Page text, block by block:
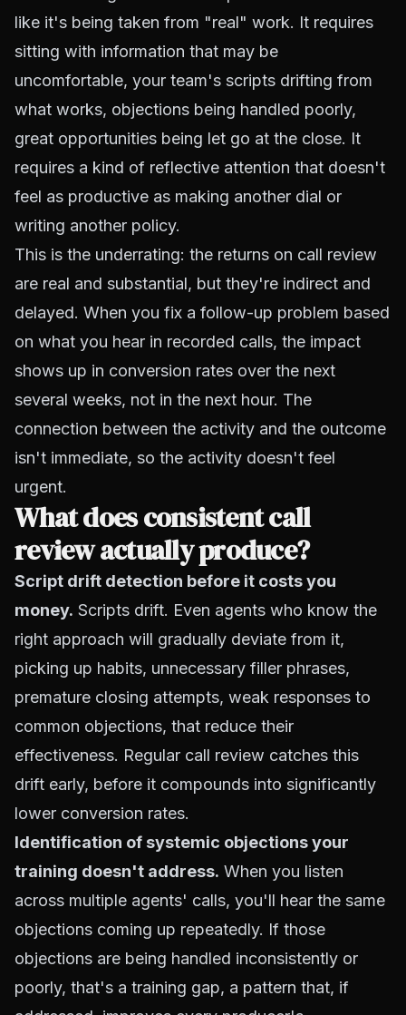
like it's being taken from "real" work. It requires
sitting with information that may be
uncomfortable, your team's scripts drifting from
what works, objections being handled poorly,
great opportunities being let go at the close. It
requires a kind of reflective attention that doesn't
feel as productive as making another dial or
writing another policy.
This is the underrating: the returns on call review
are real and substantial, but they're indirect and
delayed. When you fix a follow-up problem based
on what you hear in recorded calls, the impact
shows up in conversion rates over the next
several weeks, not in the next hour. The
connection between the activity and the outcome
isn't immediate, so the activity doesn't feel
urgent.
What does consistent call
review actually produce?
Script drift detection before it costs you
money. Scripts drift. Even agents who know the
right approach will gradually deviate from it,
picking up habits, unnecessary filler phrases,
premature closing attempts, weak responses to
common objections, that reduce their
effectiveness. Regular call review catches this
drift early, before it compounds into significantly
lower conversion rates.
Identification of systemic objections your
training doesn't address. When you listen
across multiple agents' calls, you'll hear the same
objections coming up repeatedly. If those
objections are being handled inconsistently or
poorly, that's a training gap, a pattern that, if